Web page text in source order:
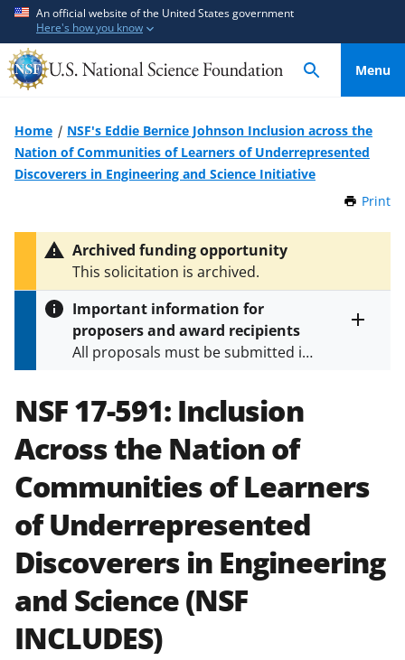
An official website of the United States government
Here's how you know
Menu
Home
NSF's Eddie Bernice Johnson Inclusion across the
Nation of Communities of Learners of Underrepresented
Discoverers in Engineering and Science Initiative
Print
Archived funding opportunity
This solicitation is archived.
Important information for
proposers and award recipients
All proposals must be submitted in
specified in the funding opportunity
and in theProposal & Award
Policies & Procedures Guide
(PAPPG) and its supplements .All
NSF grants and cooperative
agreements are subject to the
applicable set of NSFaward terms
and conditions
NSF has updated its
research security policiesfor NSF
funded projects.
NSF 17-591: Inclusion
Across the Nation of
Communities of Learners
of Underrepresented
Discoverers in Engineering
and Science (NSF
INCLUDES)